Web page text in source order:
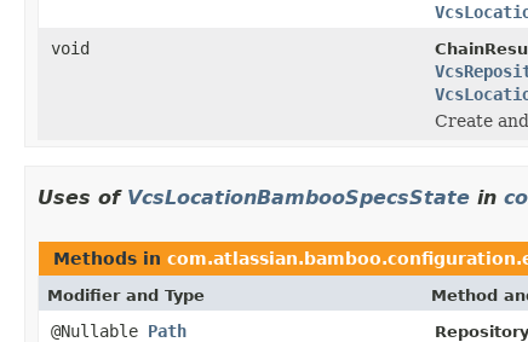
void
Create
Uses of VcsLocationBambooSpecsState in
Methods in
Modifier and Type Method
@Nullable Path